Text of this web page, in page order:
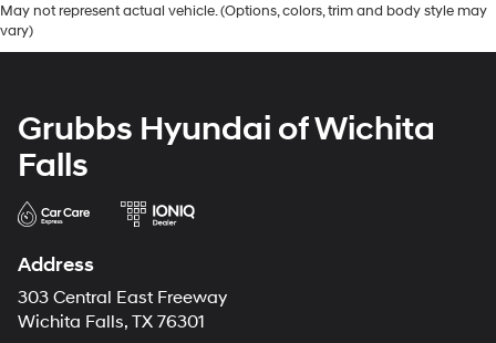
May not represent actual vehicle. (Options, colors, trim and body style may
vary)
Grubbs Hyundai of Wichita
Falls
Address
303 Central East Freeway
Wichita Falls, TX 76301